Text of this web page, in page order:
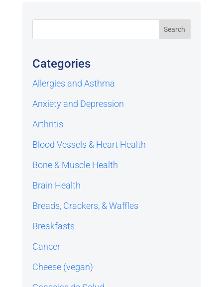
Categories
Allergies and Asthma
Anxiety and Depression
Arthritis
Blood Vessels & Heart Health
Bone & Muscle Health
Brain Health
Breads, Crackers, & Waffles
Breakfasts
Cancer
Cheese (vegan)